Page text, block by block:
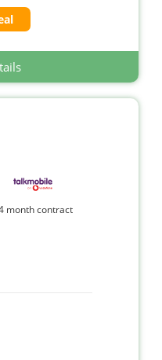
month contract